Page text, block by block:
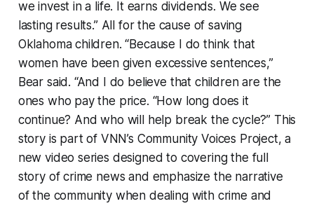
we invest in a life. It earns dividends. We see
lasting results.” All for the cause of saving
Oklahoma children. “Because I do think that
women have been given excessive sentences,”
Bear said. “And I do believe that children are the
ones who pay the price. “How long does it
continue? And who will help break the cycle?” This
story is part of VNN’s Community Voices Project, a
new video series designed to covering the full
story of crime news and emphasize the narrative
of the community when dealing with crime and